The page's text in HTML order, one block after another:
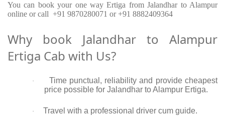
You can book your one way Ertiga from Jalandhar to Alampur
online or call +91 9870280071 or +91 8882409364
Why book Jalandhar to Alampur
Ertiga Cab with Us?
·
Time punctual, reliability and provide cheapest
price possible for Jalandhar to Alampur Ertiga.
· Travel with a professional driver cum guide.